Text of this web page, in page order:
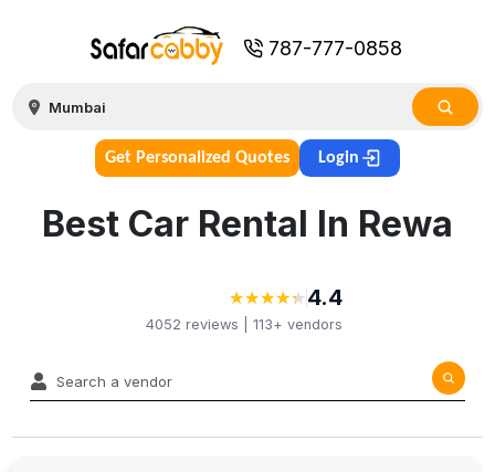
787-777-0858
Get Personalized Quotes Login
Best Car Rental In Rewa
★
★★
★★
★★
★★
★ 4.4
4052 reviews | 113+ vendors